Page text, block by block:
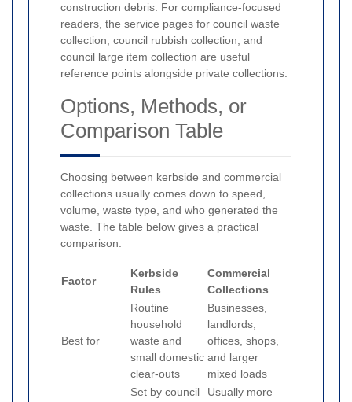
construction debris. For compliance-focused
readers, the service pages for council waste
collection, council rubbish collection, and
council large item collection are useful
reference points alongside private collections.
Options, Methods, or
Comparison Table
Choosing between kerbside and commercial
collections usually comes down to speed,
volume, waste type, and who generated the
waste. The table below gives a practical
comparison.
Factor
Kerbside
Rules
Commercial
Collections
Best for
Routine
household
waste and
small domestic
clear-outs
Businesses,
landlords,
offices, shops,
and larger
mixed loads
Set by council
Usually more